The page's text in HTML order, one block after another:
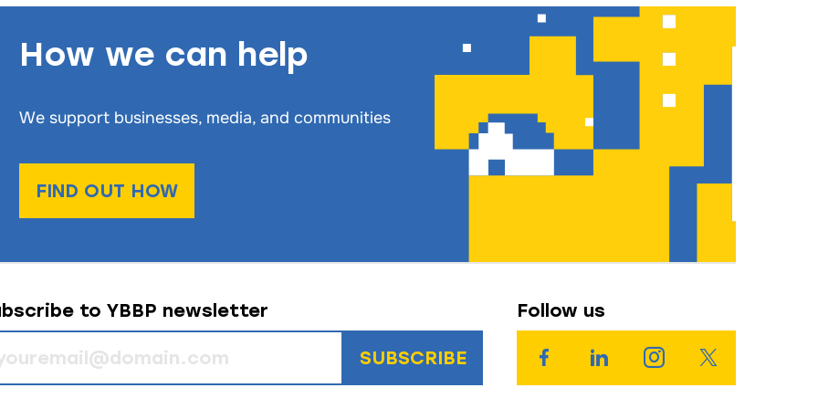
How we can help
We support businesses, media, and communities
FIND OUT HOW
to YBBP newsletter
SUBSCRIBE
Follow us